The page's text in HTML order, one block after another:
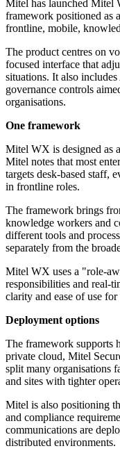
Mitel has launched Mitel
framework positioned as
frontline, mobile,
The product centres on
focused interface that
situations. It also
governance controls
organisations.
One framework
Mitel WX is designed as
Mitel notes that most
targets desk-based staff,
in frontline roles.
The framework brings
knowledge workers and
different tools and
separately from the
Mitel WX uses a "role-
responsibilities and real-
clarity and ease of use
Deployment options
The framework supports
private cloud, Mitel
split many organisations
and sites with tighter
Mitel is also positioning
and compliance
communications are
distributed environments.